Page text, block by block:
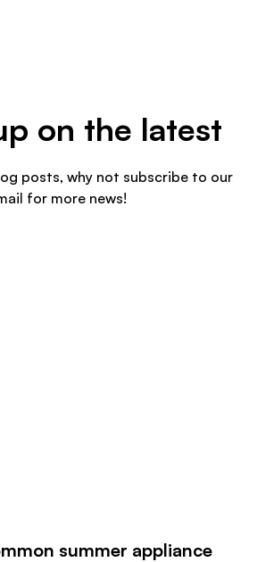
on the latest
posts, why not subscribe to our
for more news!
summer appliance